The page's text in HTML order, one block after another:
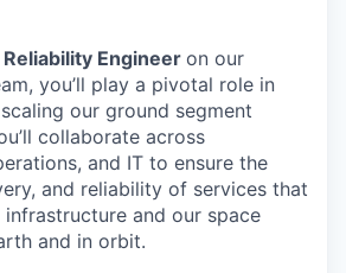
Engineeron our
you’ll play a pivotal role in
our ground segment
collaborate across
and IT to ensure the
and reliability of services that
and our space
and in orbit.